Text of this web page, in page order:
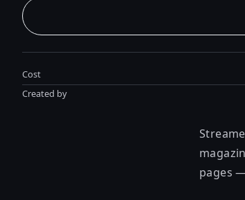
Cost
Created by
pages